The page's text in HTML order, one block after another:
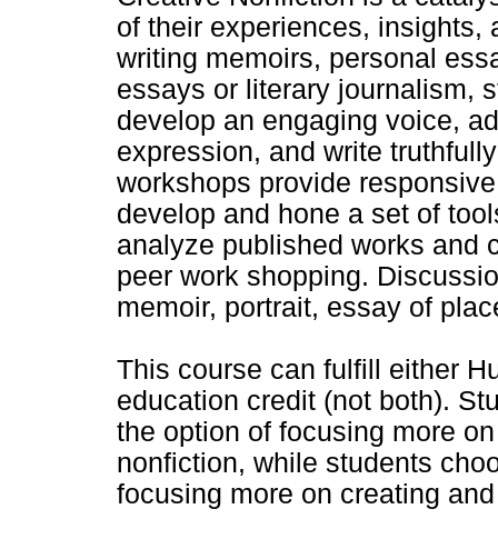
of their experiences, insights,
writing memoirs, personal
essays or literary journalism,
develop an engaging voice,
expression, and write
workshops provide
develop and hone a set of
analyze published works and
peer work shopping.
memoir, portrait, essay of
This course can fulfill either
education credit (not both).
the option of focusing more
nonfiction, while students
focusing more on creating